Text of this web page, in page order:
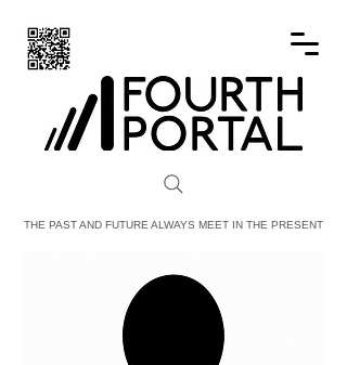
FOURTH PORTAL
THE PAST AND FUTURE ALWAYS MEET IN THE PRESENT